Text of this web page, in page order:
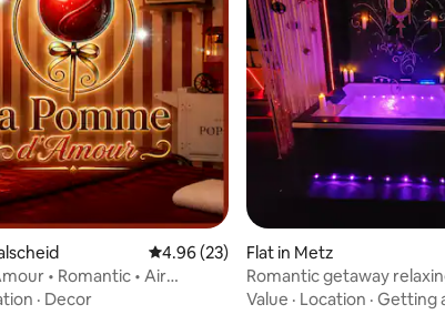
13 reviews
4.96 out of 5 average rating, 23 reviews
4.96 (23)
• Romantic • Air
& Jacuzzi
· Decor
Flat in Metz
Romantic getaway
room
Value · Location · Getting